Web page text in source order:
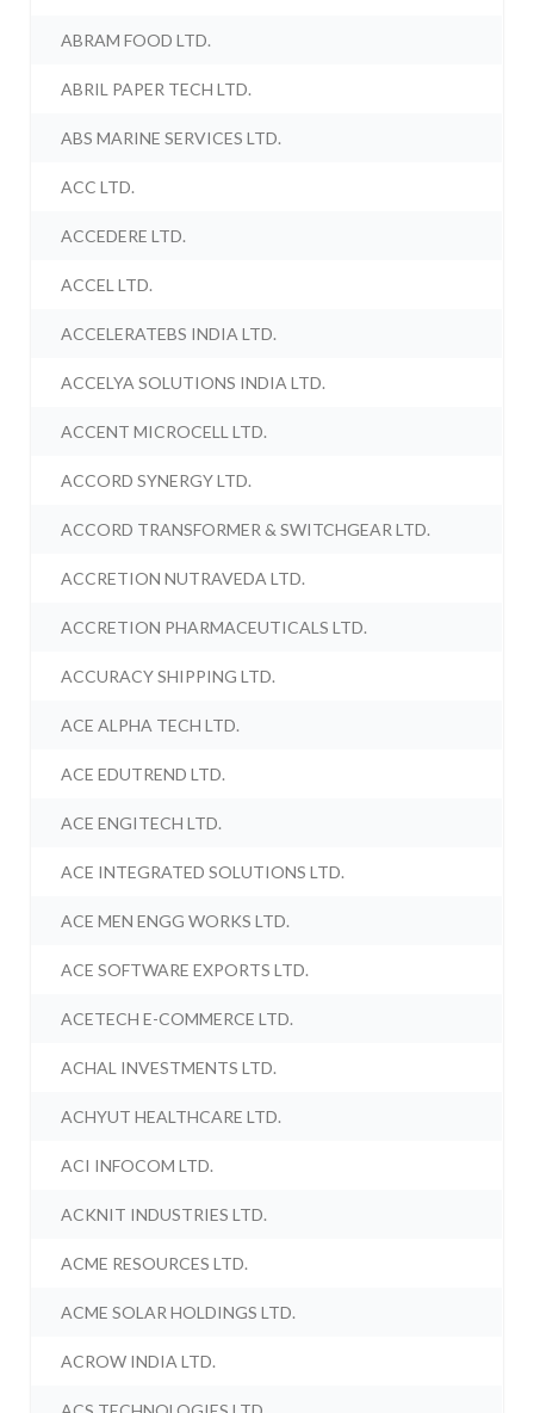
ABRAM FOOD LTD.
ABRIL PAPER TECH LTD.
ABS MARINE SERVICES LTD.
ACC LTD.
ACCEDERE LTD.
ACCEL LTD.
ACCELERATEBS INDIA LTD.
ACCELYA SOLUTIONS INDIA LTD.
ACCENT MICROCELL LTD.
ACCORD SYNERGY LTD.
ACCORD TRANSFORMER & SWITCHGEAR LTD.
ACCRETION NUTRAVEDA LTD.
ACCRETION PHARMACEUTICALS LTD.
ACCURACY SHIPPING LTD.
ACE ALPHA TECH LTD.
ACE EDUTREND LTD.
ACE ENGITECH LTD.
ACE INTEGRATED SOLUTIONS LTD.
ACE MEN ENGG WORKS LTD.
ACE SOFTWARE EXPORTS LTD.
ACETECH E-COMMERCE LTD.
ACHAL INVESTMENTS LTD.
ACHYUT HEALTHCARE LTD.
ACI INFOCOM LTD.
ACKNIT INDUSTRIES LTD.
ACME RESOURCES LTD.
ACME SOLAR HOLDINGS LTD.
ACROW INDIA LTD.